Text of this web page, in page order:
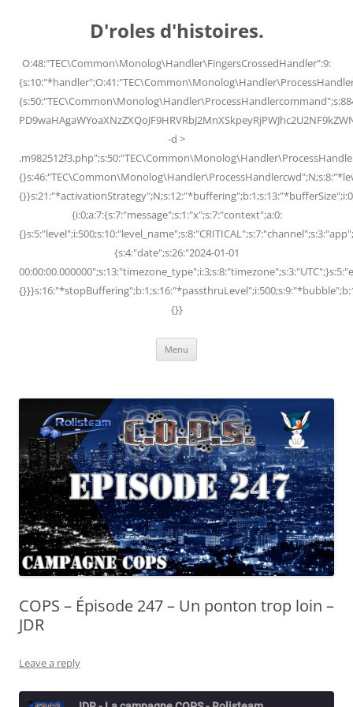
D'roles d'histoires.
O:48:"TEC\Common\Monolog\Handler\FingersCrossedHandler":9:
-d >
{i:0;a:7:{s:7:"message";s:1:"x";s:7:"context";a:0:
{s:4:"date";s:26:"2024-01-01
{}}
Menu
COPS – Épisode 247 – Un ponton trop loin –
JDR
Leave a reply